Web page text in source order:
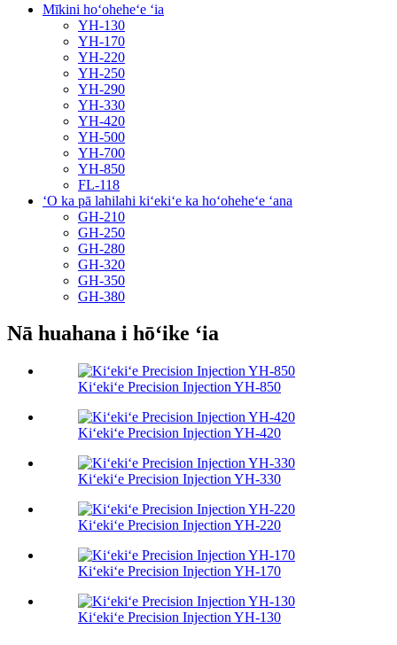
Mīkini hoʻoheheʻe ʻia
YH-130
YH-170
YH-220
YH-250
YH-290
YH-330
YH-420
YH-500
YH-700
YH-850
FL-118
ʻO ka pā lahilahi kiʻekiʻe ka hoʻoheheʻe ʻana
GH-210
GH-250
GH-280
GH-320
GH-350
GH-380
Nā huahana i hōʻike ʻia
Kiʻekiʻe Precision Injection YH-850
Kiʻekiʻe Precision Injection YH-420
Kiʻekiʻe Precision Injection YH-330
Kiʻekiʻe Precision Injection YH-220
Kiʻekiʻe Precision Injection YH-170
Kiʻekiʻe Precision Injection YH-130